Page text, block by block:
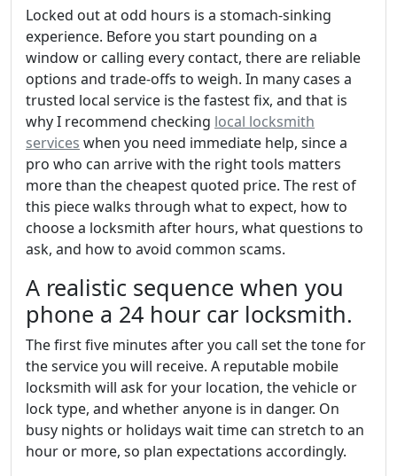
Locked out at odd hours is a stomach-sinking
experience. Before you start pounding on a
window or calling every contact, there are reliable
options and trade-offs to weigh. In many cases a
trusted local service is the fastest fix, and that is
why I recommend checking local locksmith
services when you need immediate help, since a
pro who can arrive with the right tools matters
more than the cheapest quoted price. The rest of
this piece walks through what to expect, how to
choose a locksmith after hours, what questions to
ask, and how to avoid common scams.
A realistic sequence when you
phone a 24 hour car locksmith.
The first five minutes after you call set the tone for
the service you will receive. A reputable mobile
locksmith will ask for your location, the vehicle or
lock type, and whether anyone is in danger. On
busy nights or holidays wait time can stretch to an
hour or more, so plan expectations accordingly.